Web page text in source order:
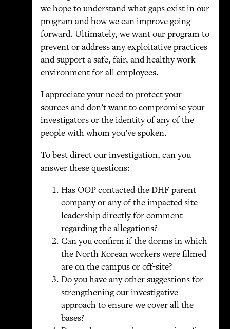
we hope to understand what gaps exist in our
program and how we can improve going
forward. Ultimately, we want our program to
prevent or address any exploitative practices
and support a safe, fair, and healthy work
environment for all employees.
I appreciate your need to protect your
sources and don’t want to compromise your
investigators or the identity of any of the
people with whom you’ve spoken.
To best direct our investigation, can you
answer these questions:
Has OOP contacted the DHF parent
company or any of the impacted site
leadership directly for comment
regarding the allegations?
Can you confirm if the dorms in which
the North Korean workers were filmed
are on the campus or off-site?
Do you have any other suggestions for
strengthening our investigative
approach to ensure we cover all the
bases?